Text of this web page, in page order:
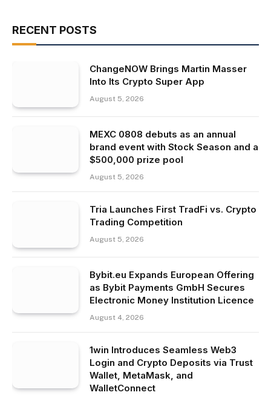
RECENT POSTS
ChangeNOW Brings Martin Masser
Into Its Crypto Super App
August 5, 2026
MEXC 0808 debuts as an annual
brand event with Stock Season and a
$500,000 prize pool
August 5, 2026
Tria Launches First TradFi vs. Crypto
Trading Competition
August 5, 2026
Bybit.eu Expands European Offering
as Bybit Payments GmbH Secures
Electronic Money Institution Licence
August 4, 2026
1win Introduces Seamless Web3
Login and Crypto Deposits via Trust
Wallet, MetaMask, and
WalletConnect